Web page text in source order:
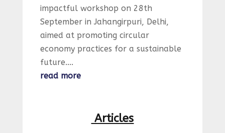
impactful workshop on 28th
September in Jahangirpuri, Delhi,
aimed at promoting circular
economy practices for a sustainable
future....
read more
Articles